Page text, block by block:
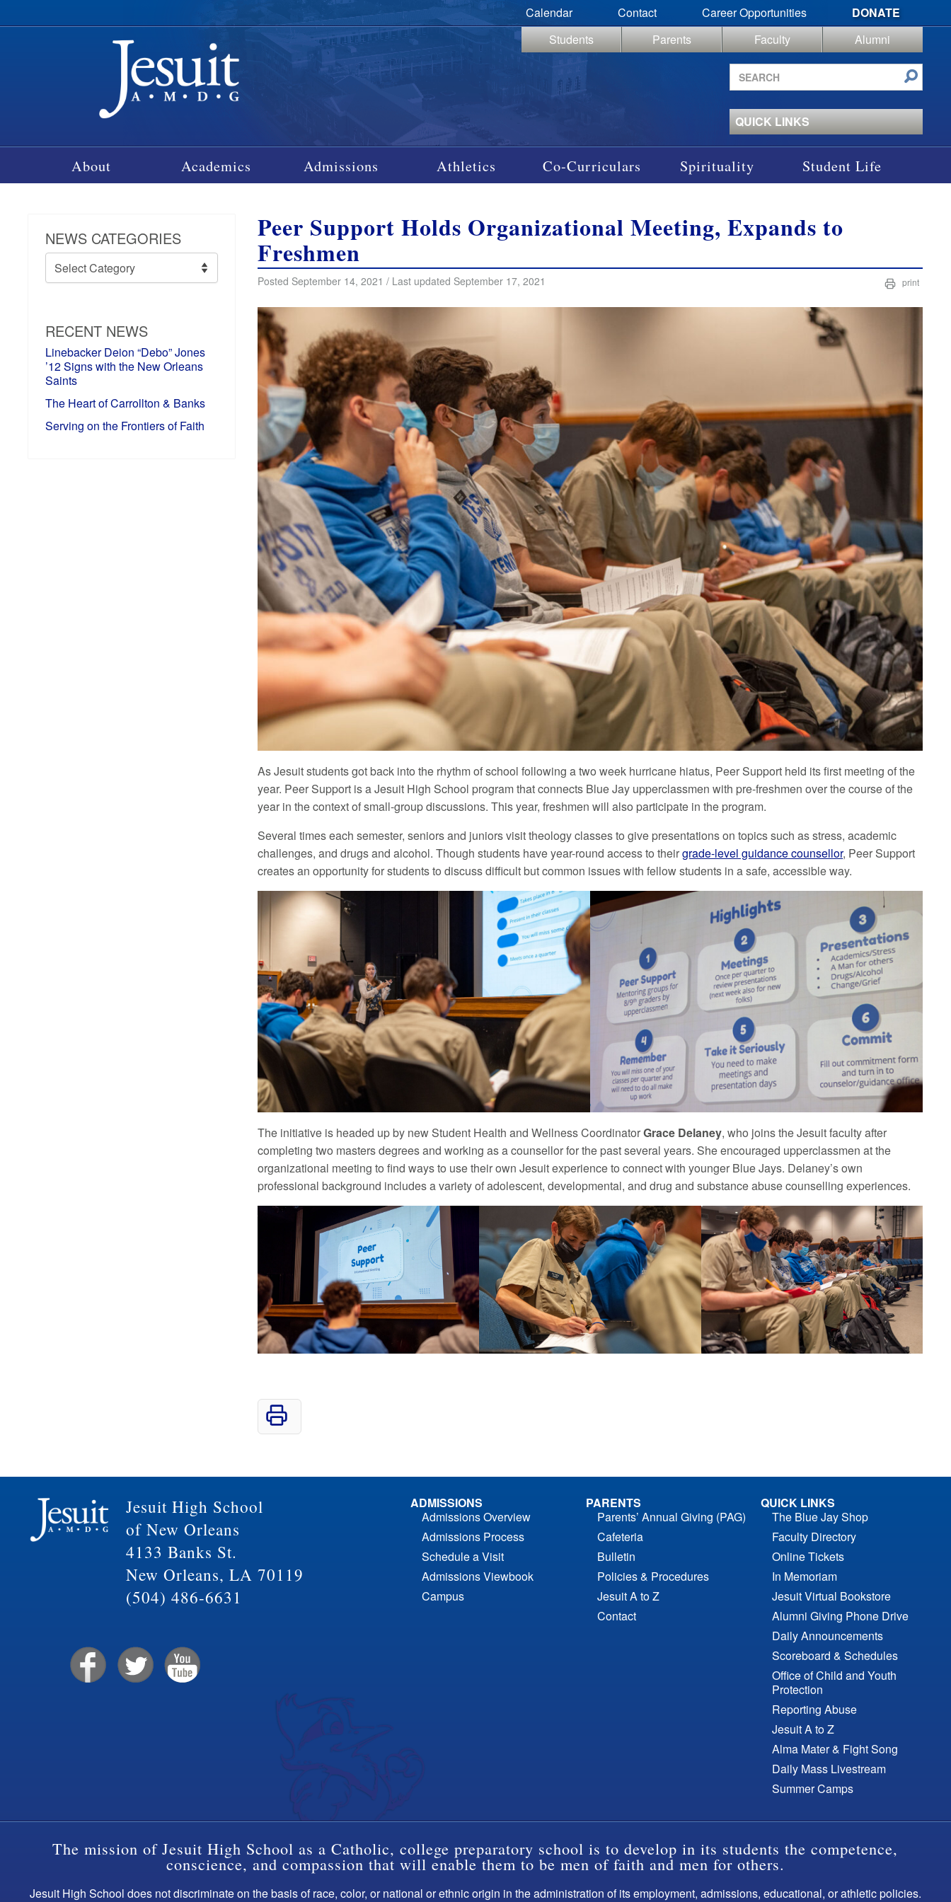
Calendar Contact Career Opportunities
DONATE
Students
Parents Faculty
Alumni
Search
site
QUICK LINKS
About Academics Admissions Athletics Co-Curriculars Spirituality Student Life
NEWS CATEGORIES
News
Categories
RECENT NEWS
Linebacker Deion “Debo” Jones
’12 Signs with the New Orleans
Saints
The Heart of Carrollton & Banks
Serving on the Frontiers of Faith
Peer Support Holds Organizational Meeting, Expands to
Freshmen
Posted September 14, 2021 / Last updated September 17, 2021 print
As Jesuit students got back into the rhythm of school following a two week hurricane hiatus, Peer Support held its first meeting of the
year. Peer Support is a Jesuit High School program that connects Blue Jay upperclassmen with pre-freshmen over the course of the
year in the context of small-group discussions. This year, freshmen will also participate in the program.
Several times each semester, seniors and juniors visit theology classes to give presentations on topics such as stress, academic
challenges, and drugs and alcohol. Though students have year-round access to theirgrade-level guidance counsellor, Peer Support
creates an opportunity for students to discuss difficult but common issues with fellow students in a safe, accessible way.
The initiative is headed up by new Student Health and Wellness CoordinatorGrace Delaney, who joins the Jesuit faculty after
completing two masters degrees and working as a counsellor for the past several years. She encouraged upperclassmen at the
organizational meeting to find ways to use their own Jesuit experience to connect with younger Blue Jays. Delaney’s own
professional background includes a variety of adolescent, developmental, and drug and substance abuse counselling experiences.
Jesuit High School
of New Orleans
4133 Banks St.
New Orleans, LA 70119
(504) 486-6631
ADMISSIONS
Admissions Overview
Admissions Process
Schedule a Visit
Admissions Viewbook
Campus
PARENTS
Parents’ Annual Giving (PAG)
Cafeteria
Bulletin
Policies & Procedures
Jesuit A to Z
Contact
QUICK LINKS
The Blue Jay Shop
Faculty Directory
Online Tickets
In Memoriam
Jesuit Virtual Bookstore
Alumni Giving Phone Drive
Daily Announcements
Scoreboard & Schedules
Office of Child and Youth
Protection
Reporting Abuse
Jesuit A to Z
Alma Mater & Fight Song
Daily Mass Livestream
Summer Camps
The mission of Jesuit High School as a Catholic, college preparatory school is to develop in its students the competence,
conscience, and compassion that will enable them to be men of faith and men for others.
Jesuit High School does not discriminate on the basis of race, color, or national or ethnic origin in the administration of its employment, admissions, educational, or athletic policies.